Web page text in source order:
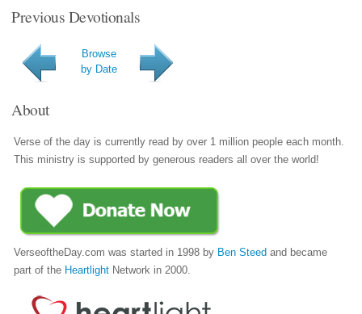
Previous Devotionals
Browse
by Date
About
Verse of the day is currently read by over 1 million people each month.
This ministry is supported by generous readers all over the world!
VerseoftheDay.com was started in 1998 by Ben Steed and became
part of the Heartlight Network in 2000.